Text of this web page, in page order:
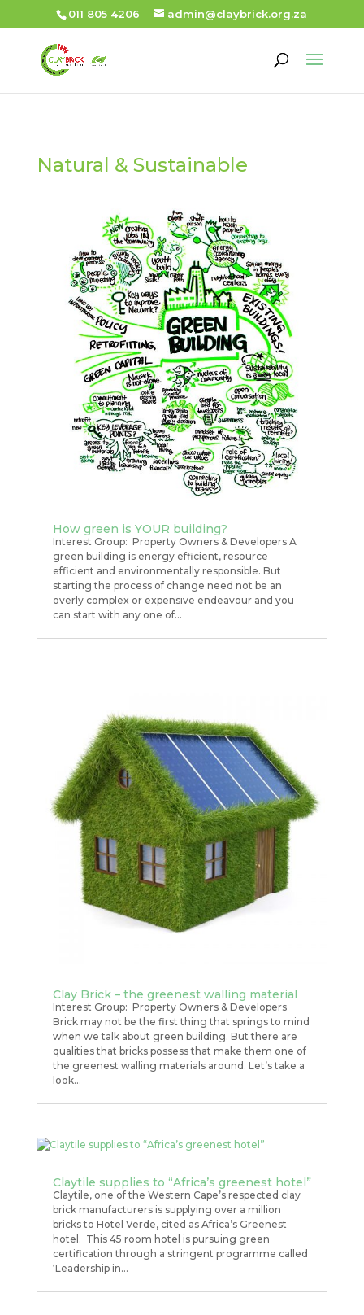
011 805 4206 admin@claybrick.org.za
Natural & Sustainable
How green is YOUR building?
Interest Group: Property Owners & Developers A
green building is energy efficient, resource
efficient and environmentally responsible. But
starting the process of change need not be an
overly complex or expensive endeavour and you
can start with any one of...
Clay Brick – the greenest walling material
Interest Group: Property Owners & Developers
Brick may not be the first thing that springs to mind
when we talk about green building. But there are
qualities that bricks possess that make them one of
the greenest walling materials around. Let’s take a
look...
Claytile supplies to “Africa’s greenest hotel”
Claytile, one of the Western Cape’s respected clay
brick manufacturers is supplying over a million
bricks to Hotel Verde, cited as Africa’s Greenest
hotel. This 45 room hotel is pursuing green
certification through a stringent programme called
‘Leadership in...